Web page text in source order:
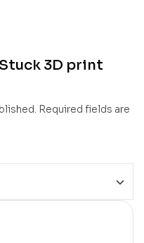
3D print
Required fields are